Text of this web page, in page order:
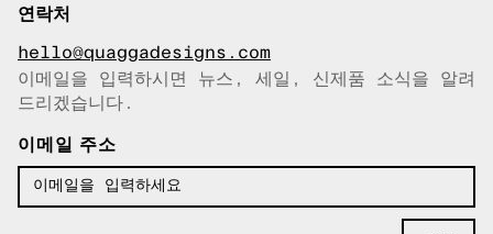
연락처
hello@quaggadesigns.com
이메일이 복사되었습니다!
이메일을 입력하시면 뉴스, 세일, 신제품 소식을 알려
드리겠습니다.
이메일 주소